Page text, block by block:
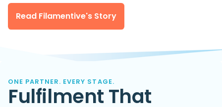
Read Filamentive's Story
ONE PARTNER. EVERY STAGE.
Fulfilment That